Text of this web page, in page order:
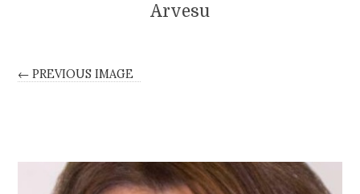
Arvesu
← PREVIOUS IMAGE